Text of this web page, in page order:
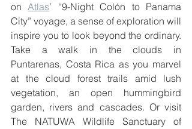
on Atlas’ “9-Night Colón to Panama
City” voyage, a sense of exploration will
inspire you to look beyond the ordinary.
Take a walk in the clouds in
Puntarenas, Costa Rica as you marvel
at the cloud forest trails amid lush
vegetation, an open hummingbird
garden, rivers and cascades. Or visit
The NATUWA Wildlife Sanctuary of